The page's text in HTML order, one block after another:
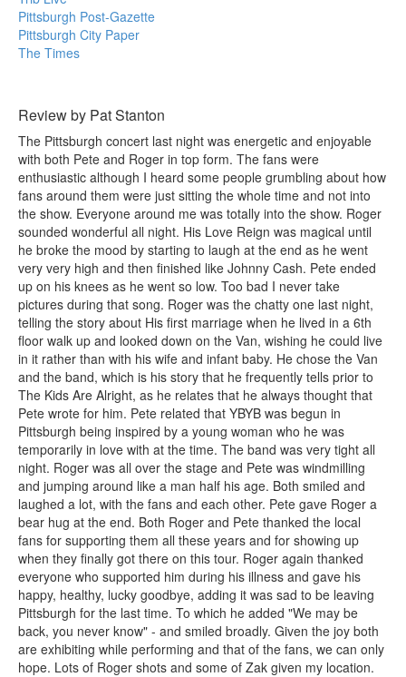
Pittsburgh Post-Gazette
Pittsburgh City Paper
The Times
Review by Pat Stanton
The Pittsburgh concert last night was energetic and enjoyable
with both Pete and Roger in top form. The fans were
enthusiastic although I heard some people grumbling about how
fans around them were just sitting the whole time and not into
the show. Everyone around me was totally into the show. Roger
sounded wonderful all night. His Love Reign was magical until
he broke the mood by starting to laugh at the end as he went
very very high and then finished like Johnny Cash. Pete ended
up on his knees as he went so low. Too bad I never take
pictures during that song. Roger was the chatty one last night,
telling the story about His first marriage when he lived in a 6th
floor walk up and looked down on the Van, wishing he could live
in it rather than with his wife and infant baby. He chose the Van
and the band, which is his story that he frequently tells prior to
The Kids Are Alright, as he relates that he always thought that
Pete wrote for him. Pete related that YBYB was begun in
Pittsburgh being inspired by a young woman who he was
temporarily in love with at the time. The band was very tight all
night. Roger was all over the stage and Pete was windmilling
and jumping around like a man half his age. Both smiled and
laughed a lot, with the fans and each other. Pete gave Roger a
bear hug at the end. Both Roger and Pete thanked the local
fans for supporting them all these years and for showing up
when they finally got there on this tour. Roger again thanked
everyone who supported him during his illness and gave his
happy, healthy, lucky goodbye, adding it was sad to be leaving
Pittsburgh for the last time. To which he added "We may be
back, you never know" - and smiled broadly. Given the joy both
are exhibiting while performing and that of the fans, we can only
hope. Lots of Roger shots and some of Zak given my location.